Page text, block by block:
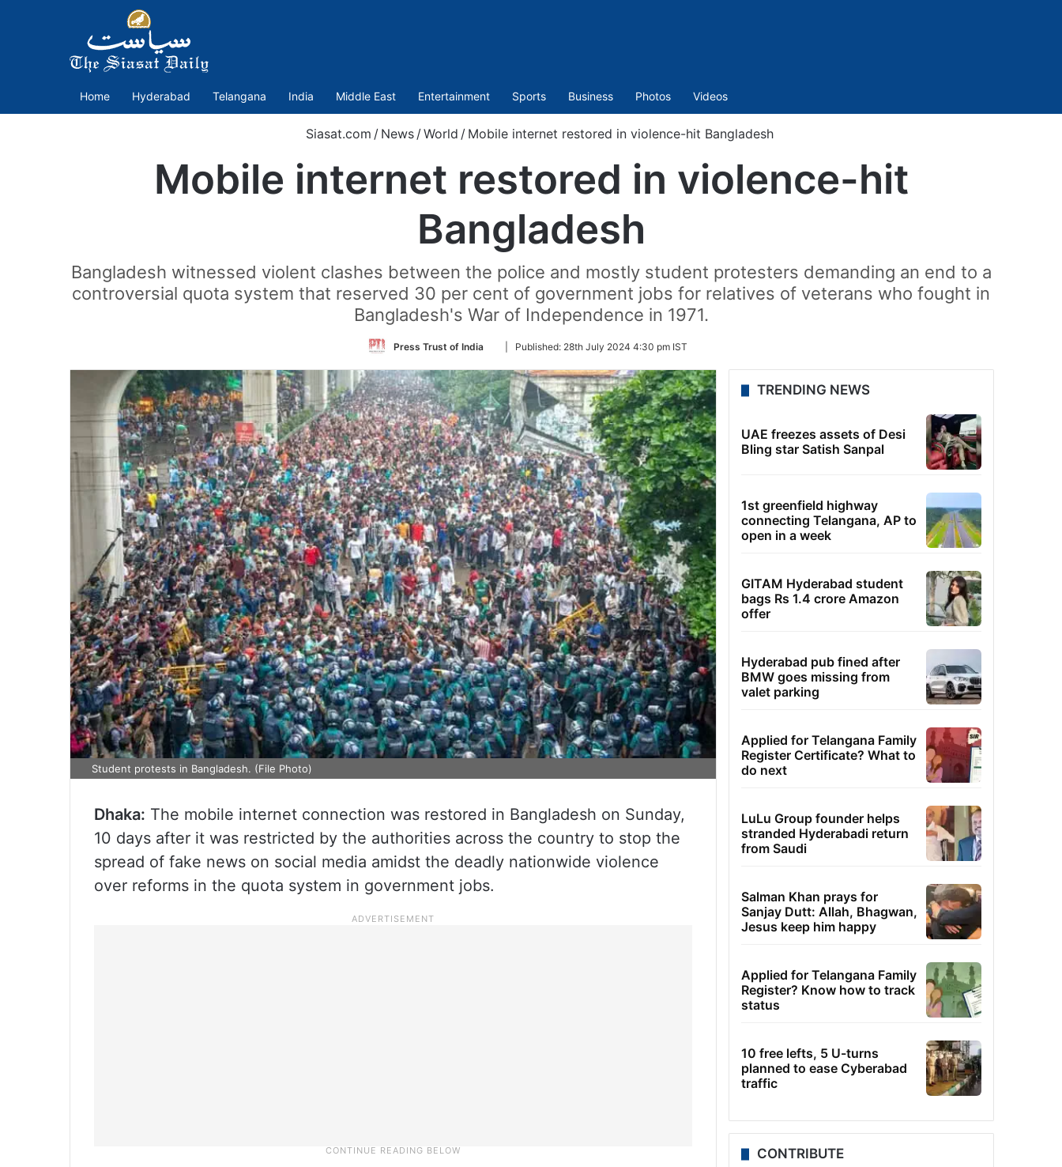
Home Hyderabad Telangana India Middle East Entertainment Sports Business Photos Videos
Siasat.com / News / World / Mobile internet restored in violence-hit Bangladesh
Mobile internet restored in violence-hit
Bangladesh
Bangladesh witnessed violent clashes between the police and mostly student protesters demanding an end to a
controversial quota system that reserved 30 per cent of government jobs for relatives of veterans who fought in
Bangladesh's War of Independence in 1971.
Press Trust of India
Follow
Twitter
Published: 28th July 2024 4:30 pm IST
Student protests in Bangladesh. (File Photo)
Dhaka: The mobile internet connection was restored in Bangladesh on Sunday,
10 days after it was restricted by the authorities across the country to stop the
spread of fake news on social media amidst the deadly nationwide violence
over reforms in the quota system in government jobs.
TRENDING NEWS
UAE freezes assets of Desi
Bling star Satish Sanpal
1st greenfield highway
connecting Telangana, AP to
open in a week
GITAM Hyderabad student
bags Rs 1.4 crore Amazon
offer
Hyderabad pub fined after
BMW goes missing from
valet parking
Applied for Telangana Family
Register Certificate? What to
do next
LuLu Group founder helps
stranded Hyderabadi return
from Saudi
Salman Khan prays for
Sanjay Dutt: Allah, Bhagwan,
Jesus keep him happy
Applied for Telangana Family
Register? Know how to track
status
10 free lefts, 5 U-turns
planned to ease Cyberabad
traffic
CONTRIBUTE